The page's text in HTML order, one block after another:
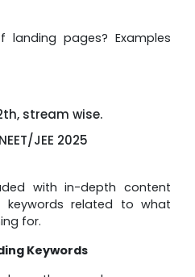
pages? Examples
stream wise.
JEE 2025
with in-depth content
related to what
for.
Keywords